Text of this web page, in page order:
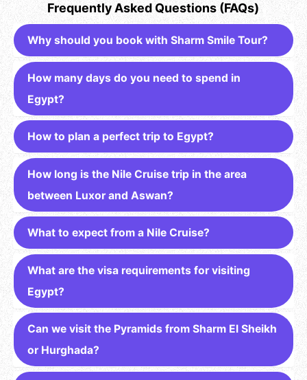
Frequently Asked Questions (FAQs)
Why should you book with Sharm Smile Tour?
How many days do you need to spend in
Egypt?
How to plan a perfect trip to Egypt?
How long is the Nile Cruise trip in the area
between Luxor and Aswan?
What to expect from a Nile Cruise?
What are the visa requirements for visiting
Egypt?
Can we visit the Pyramids from Sharm El Sheikh
or Hurghada?